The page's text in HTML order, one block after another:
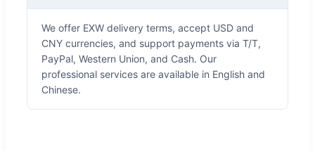
We offer EXW delivery terms, accept USD and
CNY currencies, and support payments via T/T,
PayPal, Western Union, and Cash. Our
professional services are available in English and
Chinese.